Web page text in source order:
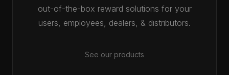
out-of-the-box reward solutions for your
users, employees, dealers, & distributors.
See our products